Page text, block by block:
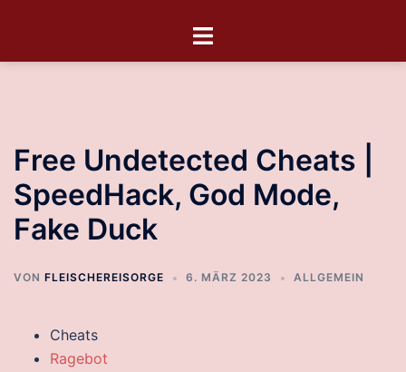
Free Undetected Cheats |
SpeedHack, God Mode,
Fake Duck
VON FLEISCHEREISORGE 6. MÄRZ 2023 ALLGEMEIN
Cheats
Ragebot